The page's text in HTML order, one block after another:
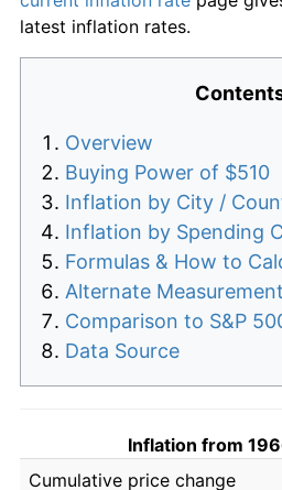
latest inflation rates.
Overview
Buying Power of $510
Inflation by City /
Inflation by Spending
Formulas & How to
Alternate
Comparison to S&P
Data Source
Inflation from
Cumulative price change